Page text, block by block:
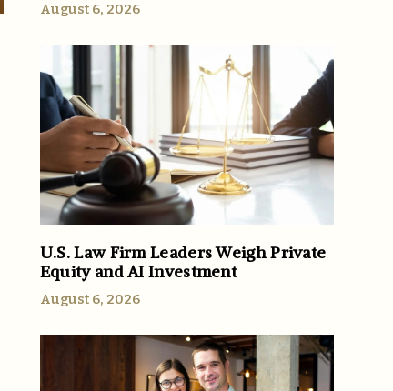
August 6, 2026
U.S. Law Firm Leaders Weigh Private
Equity and AI Investment
August 6, 2026